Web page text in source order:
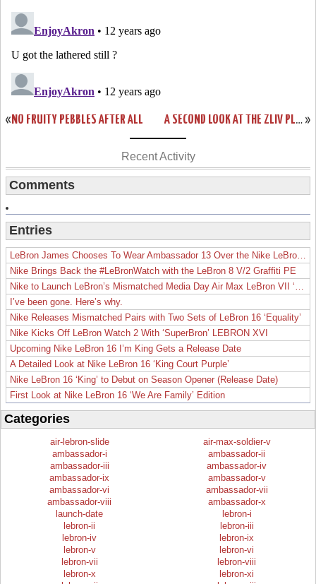
« NO FRUITY PEBBLES AFTER ALL »
A SECOND LOOK AT THE ZLIV PLAYOFF EDITION
Recent Activity
Comments
Entries
Nike Brings Back the #LeBronWatch with the LeBron 8 V/2 Graffiti PE
I’ve been gone. Here’s why.
Nike Releases Mismatched Pairs with Two Sets of LeBron 16 ‘Equality’
Nike Kicks Off LeBron Watch 2 With ‘SuperBron’ LEBRON XVI
Upcoming Nike LeBron 16 I’m King Gets a Release Date
A Detailed Look at Nike LeBron 16 ‘King Court Purple’
Nike LeBron 16 ‘King’ to Debut on Season Opener (Release Date)
First Look at Nike LeBron 16 ‘We Are Family’ Edition
Categories
air-lebron-slide
air-max-soldier-v
ambassador-i
ambassador-ii
ambassador-iii
ambassador-iv
ambassador-ix
ambassador-v
ambassador-vi
ambassador-vii
ambassador-viii
ambassador-x
launch-date
lebron-i
lebron-ii
lebron-iii
lebron-iv
lebron-ix
lebron-v
lebron-vi
lebron-vii
lebron-viii
lebron-x
lebron-xi